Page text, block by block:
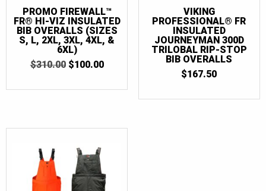
PROMO FIREWALL™
FR® HI-VIZ INSULATED
BIB OVERALLS (SIZES
S, L, 2XL, 3XL, 4XL, &
6XL)
$310.00 ORIGINAL
$100.00CURRENT
VIKING
PROFESSIONAL® FR
INSULATED
JOURNEYMAN 300D
TRILOBAL RIP-STOP
BIB OVERALLS
$167.50